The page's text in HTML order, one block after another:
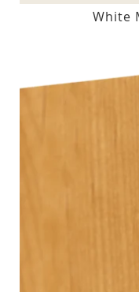
White